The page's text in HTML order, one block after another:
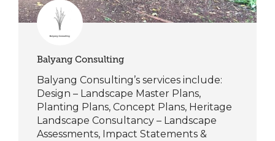
Balyang Consulting
Balyang Consulting’s services include:
Design – Landscape Master Plans,
Planting Plans, Concept Plans, Heritage
Landscape Consultancy – Landscape
Assessments, Impact Statements &